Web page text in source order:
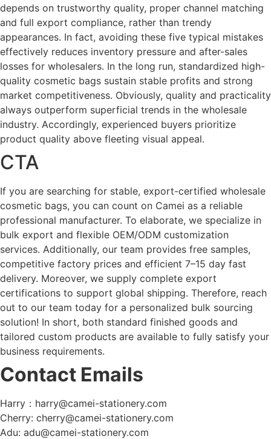
depends on trustworthy quality, proper channel matching
and full export compliance, rather than trendy
appearances. In fact, avoiding these five typical mistakes
effectively reduces inventory pressure and after-sales
losses for wholesalers. In the long run, standardized high-
quality cosmetic bags sustain stable profits and strong
market competitiveness. Obviously, quality and practicality
always outperform superficial trends in the wholesale
industry. Accordingly, experienced buyers prioritize
product quality above fleeting visual appeal.
CTA
If you are searching for stable, export-certified wholesale
cosmetic bags, you can count on Camei as a reliable
professional manufacturer. To elaborate, we specialize in
bulk export and flexible OEM/ODM customization
services. Additionally, our team provides free samples,
competitive factory prices and efficient 7–15 day fast
delivery. Moreover, we supply complete export
certifications to support global shipping. Therefore, reach
out to our team today for a personalized bulk sourcing
solution! In short, both standard finished goods and
tailored custom products are available to fully satisfy your
business requirements.
Contact Emails
Harry：harry@camei-stationery.com
Cherry: cherry@camei-stationery.com
Adu: adu@camei-stationery.com